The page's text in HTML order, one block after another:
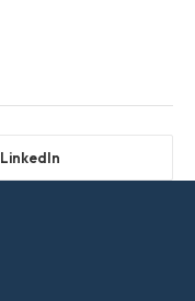
LinkedIn